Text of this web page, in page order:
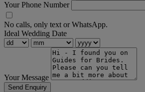
Your Phone Number
No calls, only text or WhatsApp.
Ideal Wedding Date
Your Message
Send Enquiry